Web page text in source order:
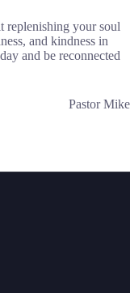
replenishing your soul
and kindness in
and be reconnected
Pastor Mike